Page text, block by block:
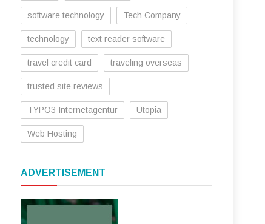
software technology Tech Company
technology text reader software
travel credit card traveling overseas
trusted site reviews
TYPO3 Internetagentur Utopia
Web Hosting
ADVERTISEMENT